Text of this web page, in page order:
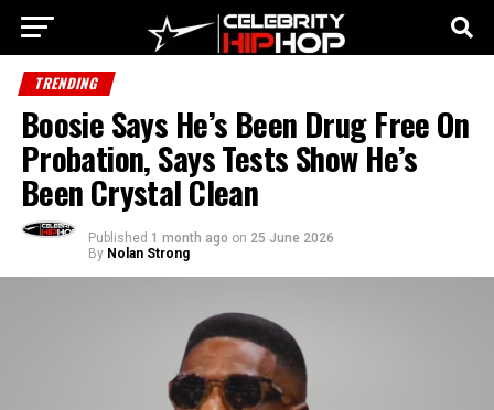
TRENDING
Boosie Says He’s Been Drug Free On
Probation, Says Tests Show He’s
Been Crystal Clean
Published 1 month ago on 25 June 2026
By Nolan Strong